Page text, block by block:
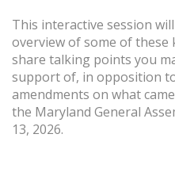
This interactive session
overview of some of these
share talking points you
support of, in opposition
amendments on what
the Maryland General
13, 2026.